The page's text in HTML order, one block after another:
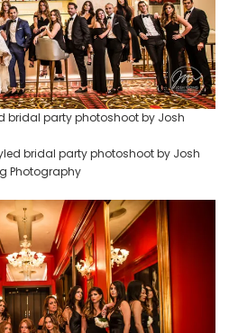
bridal party photoshoot by Josh
bridal party photoshoot by Josh
Photography